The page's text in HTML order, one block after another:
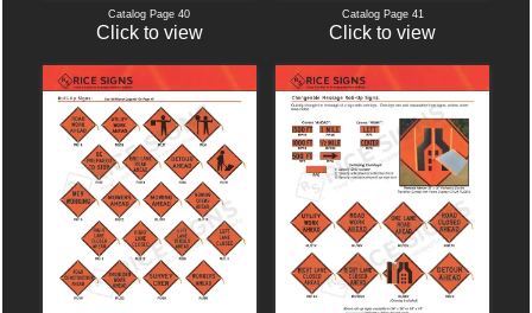
Catalog Page 40
Click to view
Catalog Page 41
Click to view